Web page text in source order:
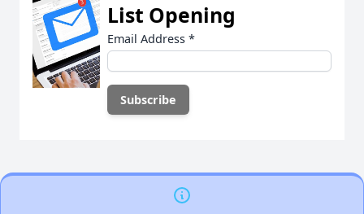
List Opening
Email Address *